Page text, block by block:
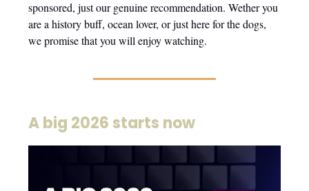
sponsored, just our genuine recommendation. Wether you
are a history buff, ocean lover, or just here for the dogs,
we promise that you will enjoy watching.
A big 2026 starts now